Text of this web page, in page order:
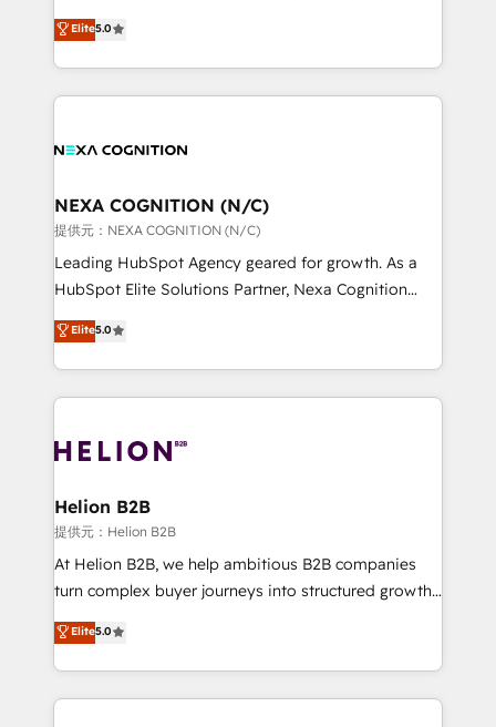
HubSpot Data System Migrations between systems
to HubSpot New lead generation strategies Time-
New Zealand, and globally to realise their full
potential through enterprise HubSpot CRM
implementation. And we deliver best practice across
the whole HubSpot platform, covering marketing,
all businesses, from start-up to Enterprise, and have
the world. Our human approach to digital
transformation is designed for businesses who want
to grow. And we're passionate about APAC
businesses leading the world in technology, agility
record migrating businesses from CRM & Marketing
Platforms such as Salesforce, Dynamics, Pipedrive,
with attract and retain customers, manage their
business people and processes, and how they
Elite5.0
NEXA COGNITION (N/C)
提供元：NEXA COGNITION (N/C)
Leading HubSpot Agency geared for growth. As a
HubSpot Elite Solutions Partner, Nexa Cognition
ranks in the top 1% of global HubSpot Partners and
has been one of the longest-standing partners since
2012. We empower businesses to harness the full
potential of HubSpot by combining strategic
bespoke HubSpot solutions tailored to drive
Choose Nexa Cognition? 🚀 HubSpot Expertise: Our
certified team specialises in CRM implementation,
marketing automation, and revenue operations. 🤝
Custom Solutions: From onboarding and
HubSpot with your business needs. 🌟 Proven
Results: We’ve helped businesses of all sizes
Elite5.0
Helion B2B
提供元：Helion B2B
At Helion B2B, we help ambitious B2B companies
turn complex buyer journeys into structured growth
engines. With deep experience in B2B SaaS,
manufacturing, FinTech, MedTech, and consulting, we
specialize in lead generation and aligning marketing
and sales around the customer. As a HubSpot Elite
Elite5.0